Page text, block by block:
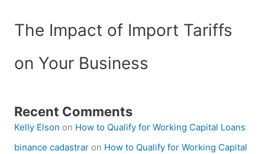
The Impact of Import Tariffs
on Your Business
Recent Comments
Kelly Elson on How to Qualify for Working Capital Loans
binance cadastraron How to Qualify for Working Capital